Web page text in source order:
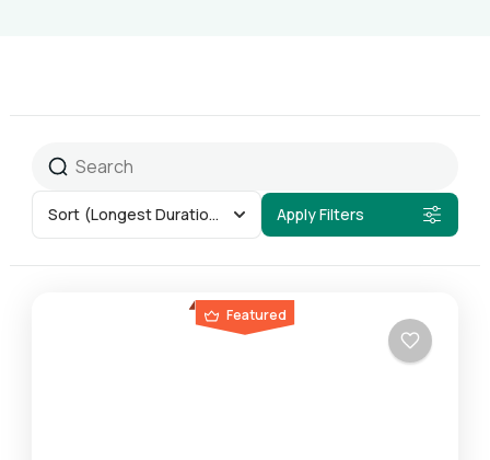
Sort (Longest Duration First) Apply Filters
Featured